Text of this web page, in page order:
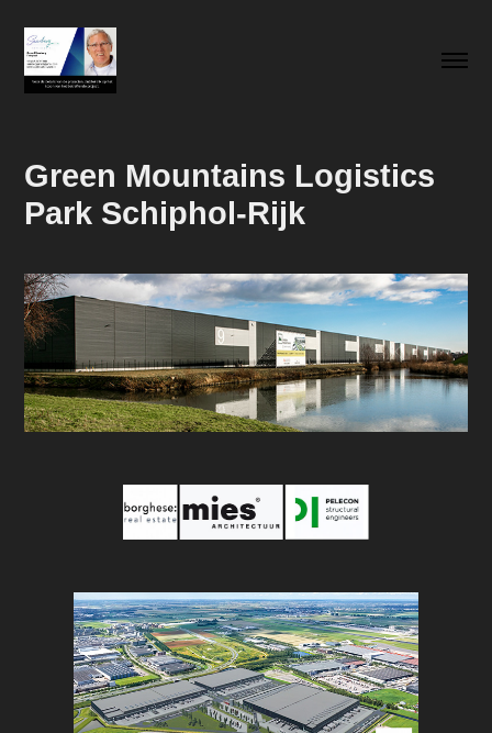
Green Mountains Logistics
Park Schiphol-Rijk